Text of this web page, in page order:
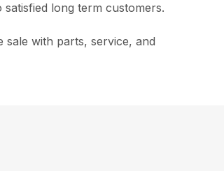
long term customers.
with parts, service, and